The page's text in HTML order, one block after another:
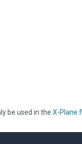
be used in the X-Plane